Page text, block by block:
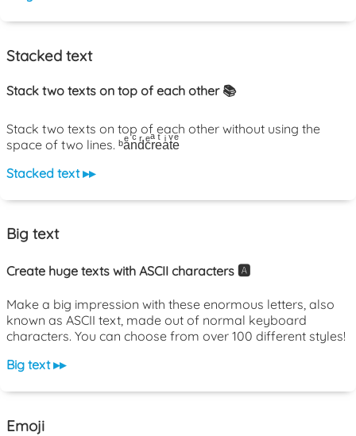
Stacked text
Stack two texts on top of each other 📚
Stack two texts on top of each other without using the
space of two lines. ᵇaͤnͨdͬcͤrͣeͭaͥtͮeͤ
Stacked text ▸▸
Big text
Create huge texts with ASCII characters 🅰️
Make a big impression with these enormous letters, also
known as ASCII text, made out of normal keyboard
characters. You can choose from over 100 different styles!
Big text ▸▸
Emoji